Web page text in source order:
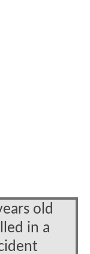
old
in a